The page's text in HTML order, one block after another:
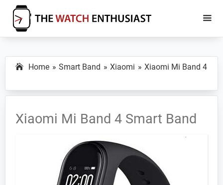
Skip
main
Skip
primary
The
Enthusiast
Specs,
Reviews
Tutorials
Home Smart Band Xiaomi Xiaomi Mi Band 4
Xiaomi Mi Band 4 Smart Band